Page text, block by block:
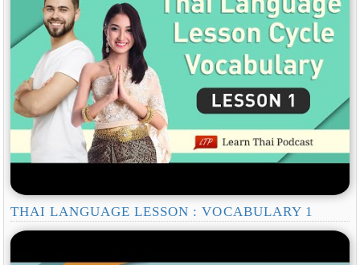
THAI LANGUAGE LESSON : VOCABULARY 1